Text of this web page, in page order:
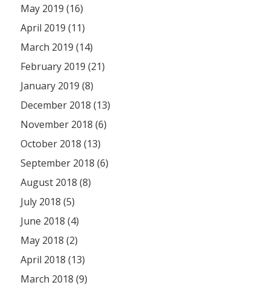
May 2019 (16)
April 2019 (11)
March 2019 (14)
February 2019 (21)
January 2019 (8)
December 2018 (13)
November 2018 (6)
October 2018 (13)
September 2018 (6)
August 2018 (8)
July 2018 (5)
June 2018 (4)
May 2018 (2)
April 2018 (13)
March 2018 (9)